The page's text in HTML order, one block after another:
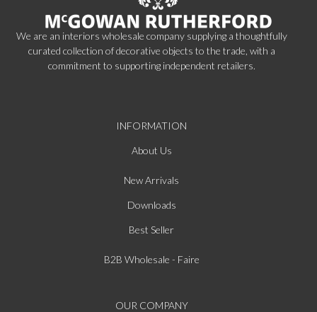
We are an interiors wholesale company supplying a thoughtfully
curated collection of decorative objects to the trade, with a
commitment to supporting independent retailers.
INFORMATION
About Us
New Arrivals
Downloads
Best Seller
B2B Wholesale - Faire
OUR COMPANY